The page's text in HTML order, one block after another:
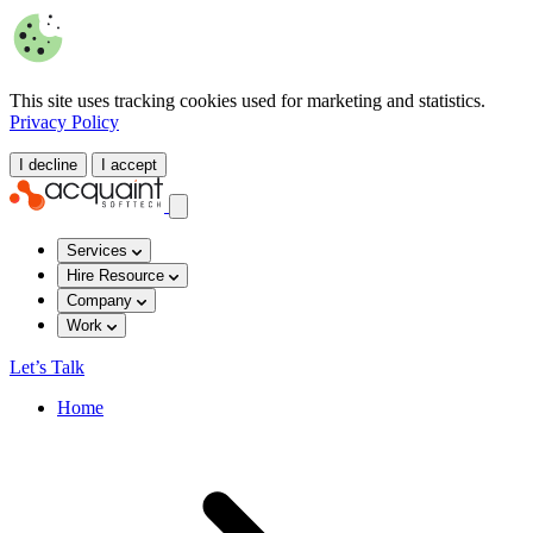
This site uses tracking cookies used for marketing and statistics.
Privacy Policy
I decline I accept
Services
Hire Resource
Company
Work
Let’s Talk
Home